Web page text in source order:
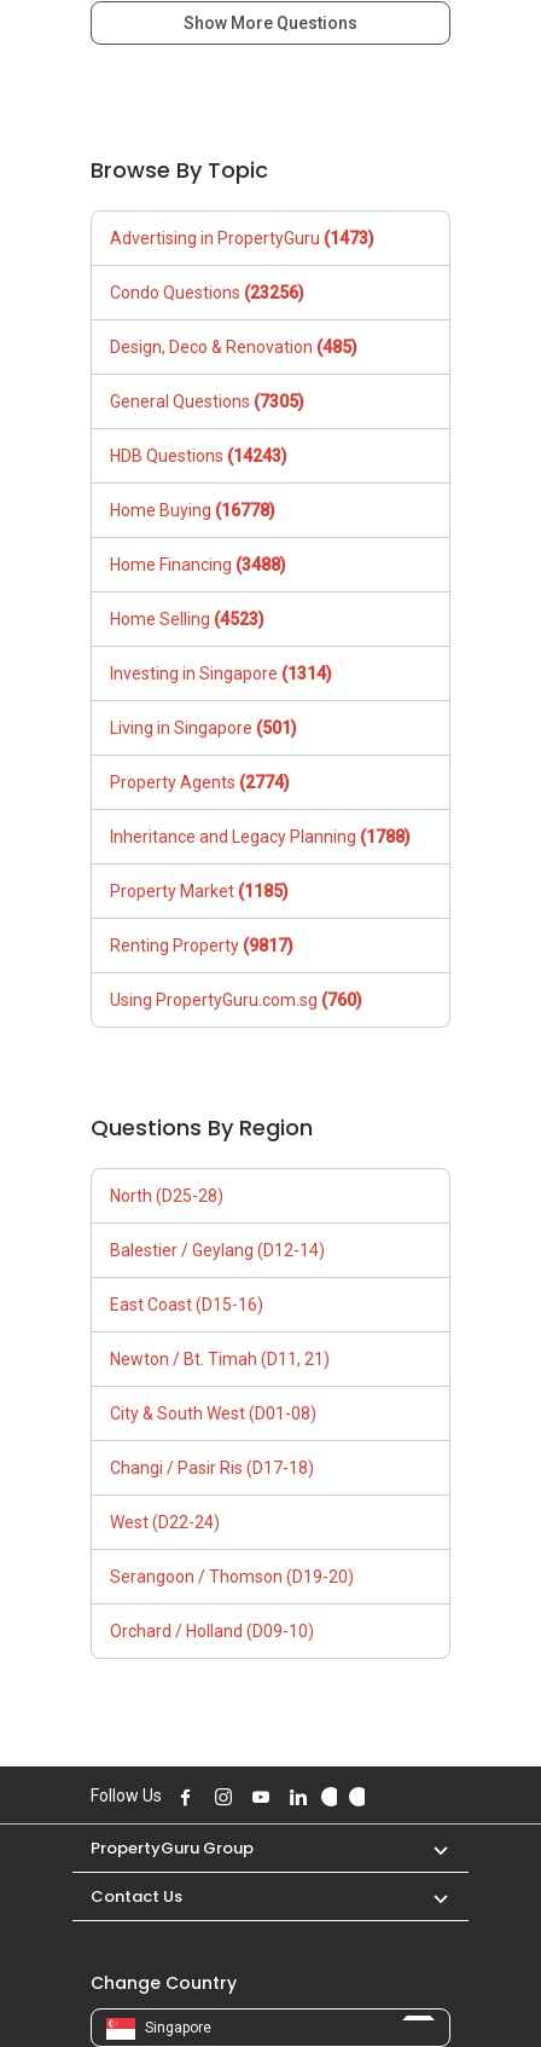
新推出私人公寓资料、电子手册、户型图及价格
表，
✔✔ 电子邮箱：Able.selling@gmail.com
--------------- 结束 / The END ------------------
Show More Questions
Browse By Topic
Advertising in PropertyGuru (1473)
Condo Questions (23256)
Design, Deco & Renovation (485)
General Questions (7305)
HDB Questions (14243)
Home Buying (16778)
Home Financing (3488)
Home Selling (4523)
Investing in Singapore (1314)
Living in Singapore (501)
Property Agents (2774)
Inheritance and Legacy Planning (1788)
Property Market (1185)
Renting Property (9817)
Using PropertyGuru.com.sg (760)
Questions By Region
North (D25-28)
Balestier / Geylang (D12-14)
East Coast (D15-16)
Newton / Bt. Timah (D11, 21)
City & South West (D01-08)
Changi / Pasir Ris (D17-18)
West (D22-24)
Serangoon / Thomson (D19-20)
Orchard / Holland (D09-10)
Follow Us
PropertyGuru Group
Contact Us
Change Country
Singapore